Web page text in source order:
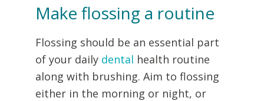
Make flossing a routine
Flossing should be an essential part
of your daily dental health routine
along with brushing. Aim to flossing
either in the morning or night, or